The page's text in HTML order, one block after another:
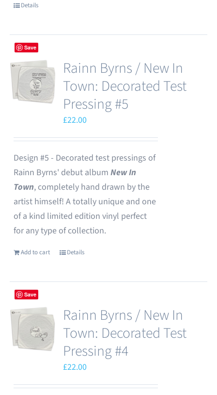
Details
Save
Rainn Byrns / New In
Town: Decorated Test
Pressing #5
£22.00
Design #5 - Decorated test pressings of
Rainn Byrns' debut album New In
Town, completely hand drawn by the
artist himself! A totally unique and one
of a kind limited edition vinyl perfect
for any type of collection.
Add to cart Details
Save
Rainn Byrns / New In
Town: Decorated Test
Pressing #4
£22.00